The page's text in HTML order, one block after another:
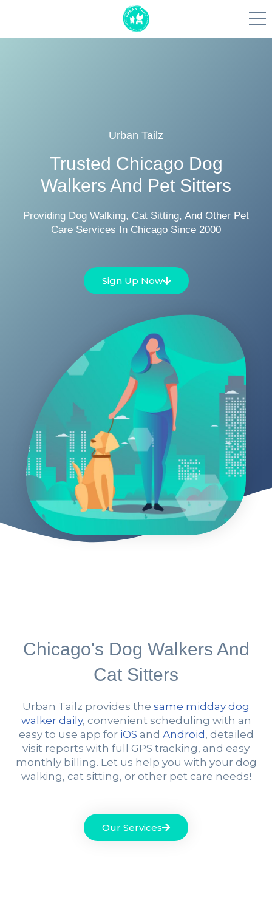
Urban Tailz
Trusted Chicago Dog
Walkers And Pet Sitters
Providing Dog Walking, Cat Sitting, And Other Pet
Care Services In Chicago Since 2000
Sign Up Now
Chicago's Dog Walkers And
Cat Sitters
Urban Tailz provides the same midday dog
walker daily, convenient scheduling with an
easy to use app for iOS and Android , detailed
visit reports with full GPS tracking, and easy
monthly billing. Let us help you with your dog
walking, cat sitting, or other pet care needs!
Our Services